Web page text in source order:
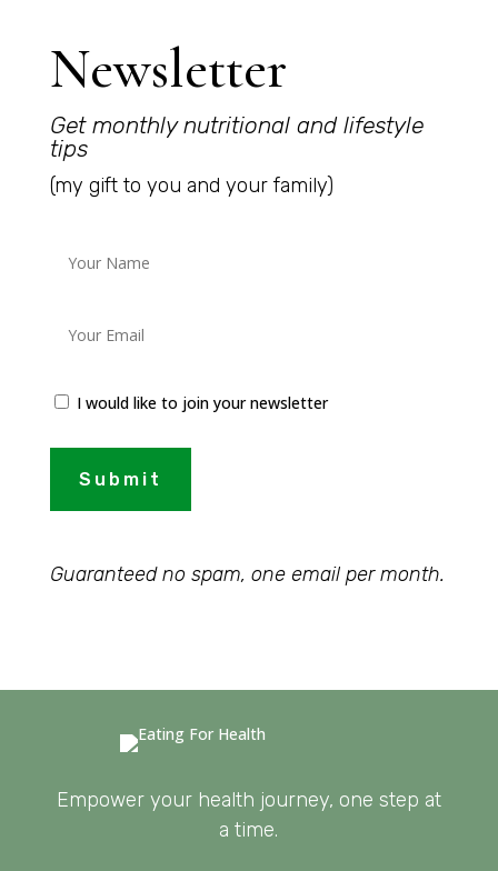
Newsletter
Get monthly nutritional and lifestyle
tips
(my gift to you and your family)
I would like to join your newsletter
Submit
Guaranteed no spam, one email per month.
Empower your health journey, one step at
a time.